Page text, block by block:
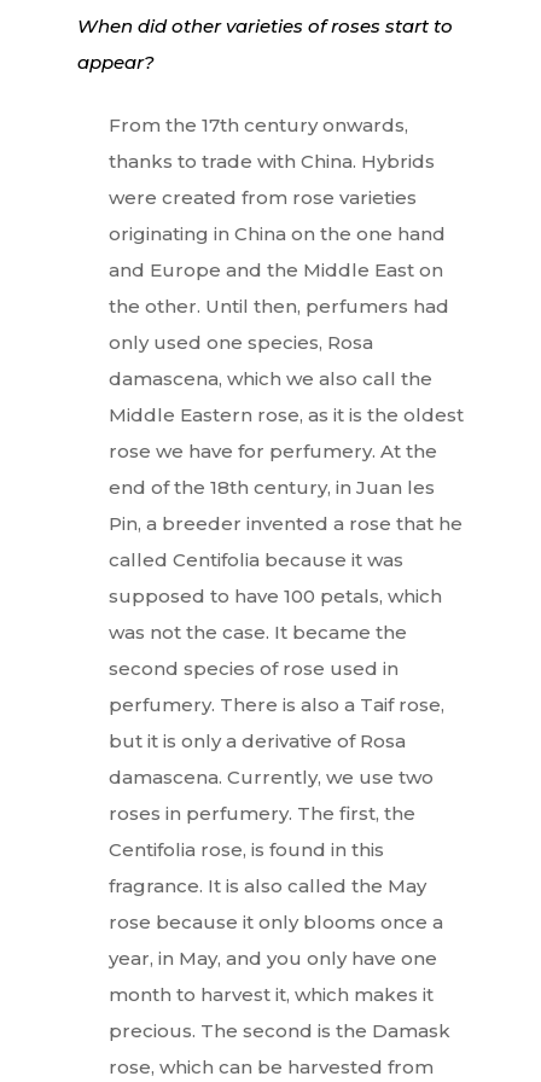
When did other varieties of roses start to
appear?
From the 17th century onwards,
thanks to trade with China. Hybrids
were created from rose varieties
originating in China on the one hand
and Europe and the Middle East on
the other. Until then, perfumers had
only used one species, Rosa
damascena, which we also call the
Middle Eastern rose, as it is the oldest
rose we have for perfumery. At the
end of the 18th century, in Juan les
Pin, a breeder invented a rose that he
called Centifolia because it was
supposed to have 100 petals, which
was not the case. It became the
second species of rose used in
perfumery. There is also a Taif rose,
but it is only a derivative of Rosa
damascena. Currently, we use two
roses in perfumery. The first, the
Centifolia rose, is found in this
fragrance. It is also called the May
rose because it only blooms once a
year, in May, and you only have one
month to harvest it, which makes it
precious. The second is the Damask
rose, which can be harvested from